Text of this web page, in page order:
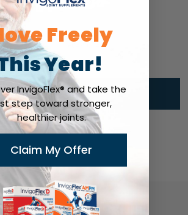
Freely
Year!
InvigoFlex® and take the
step toward stronger,
healthier joints.
Claim My Offer